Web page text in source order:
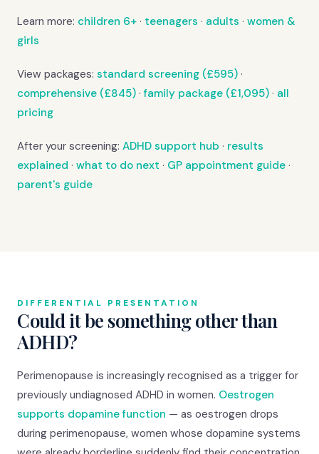
Learn more: children 6+ · teenagers · adults · women &
girls
View packages: standard screening (£595) ·
comprehensive (£845) ·family package (£1,095) · all
pricing
After your screening: ADHD support hub · results
explained · what to do next · GP appointment guide ·
parent's guide
DIFFERENTIAL PRESENTATION
Could it be something other than
ADHD?
Perimenopause is increasingly recognised as a trigger for
previously undiagnosed ADHD in women. Oestrogen
supports dopamine function — as oestrogen drops
during perimenopause, women whose dopamine systems